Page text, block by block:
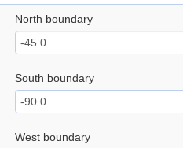
North boundary
South boundary
West boundary